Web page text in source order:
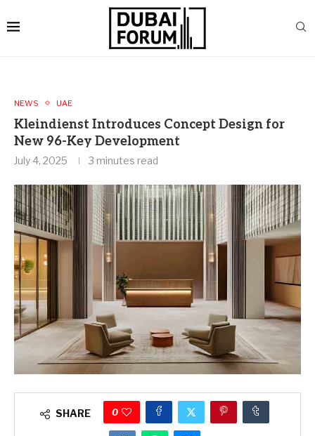
NEWS UAE
Kleindienst Introduces Concept Design for
New 96-Key Development
July 4, 2025 3 minutes read
SHARE 0